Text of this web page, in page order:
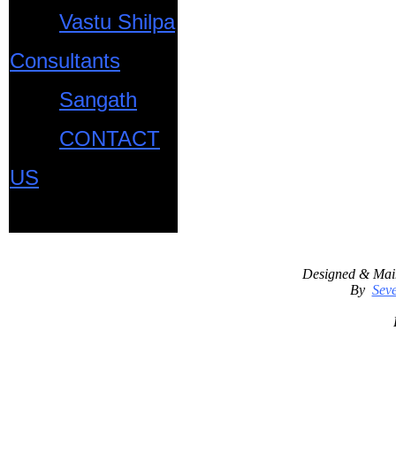
Vastu Shilpa
Consultants
Sangath
CONTACT
US
Designed &
By